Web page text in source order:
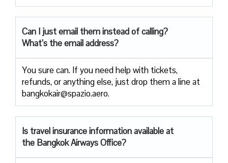
Can I just email them instead of calling?
What’s the email address?
You sure can. If you need help with tickets,
refunds, or anything else, just drop them a line at
bangkokair@spazio.aero.
Is travel insurance information available at
the Bangkok Airways Office?